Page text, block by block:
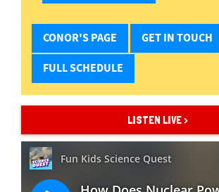
CONOR'S PAGE
GET IN TOUCH
FULL SCHEDULE
LISTEN LIVE >